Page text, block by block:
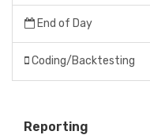
End of Day
Coding/Backtesting
Reporting